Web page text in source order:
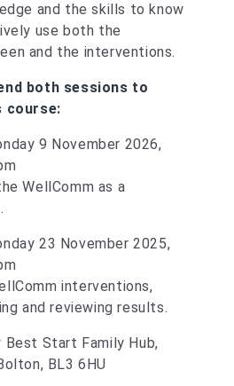
and the skills to know
use both the
and the interventions.
both sessions to
course:
9 November 2026,
WellComm as a
23 November 2025,
interventions,
and reviewing results.
Best Start Family Hub,
BL3 6HU